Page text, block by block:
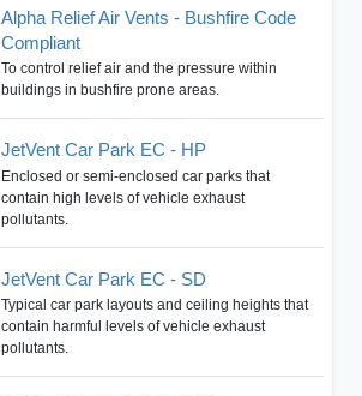
Alpha Relief Air Vents - Bushfire Code
Compliant
To control relief air and the pressure within
buildings in bushfire prone areas.
JetVent Car Park EC - HP
Enclosed or semi-enclosed car parks that
contain high levels of vehicle exhaust
pollutants.
JetVent Car Park EC - SD
Typical car park layouts and ceiling heights that
contain harmful levels of vehicle exhaust
pollutants.